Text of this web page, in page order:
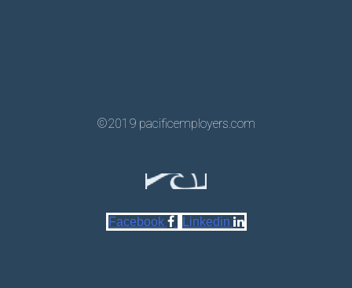
©2019 pacificemployers.com
Facebook Linkedin